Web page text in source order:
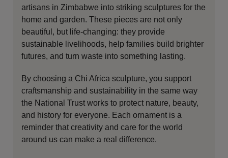
artisans in Zimbabwe into striking sculptures for the
home and garden. These pieces are not only
beautiful, but life-changing: they provide
sustainable livelihoods, help families build brighter
futures, and turn waste into something lasting.
By choosing a Chi Africa sculpture, you support
craftsmanship and sustainability in the same way
the National Trust works to protect nature, beauty,
and history for everyone. Each ornament is a
reminder that creativity and care for the world
around us can make a real difference.